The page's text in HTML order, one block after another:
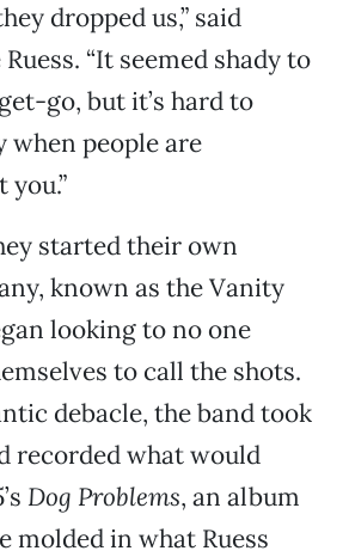
dropped us,” said
“It seemed shady to
go, but it’s hard to
when people are
started their own
known as the Vanity
looking to no one
to call the shots.
debacle, the band took
recorded what would
Dog Problems, an album
molded in what Ruess